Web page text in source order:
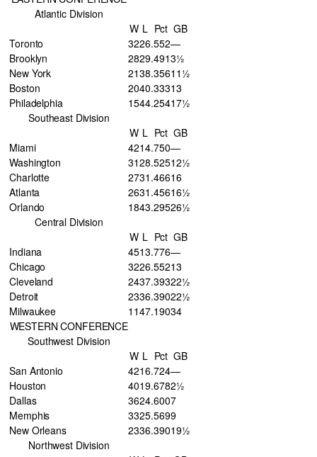
Atlantic Division
W L Pct GB
Toronto
3226.552—
Brooklyn
2829.4913½
New York
2138.35611½
Boston
2040.33313
Philadelphia
1544.25417½
Southeast Division
W L Pct GB
Miami
4214.750—
Washington
3128.52512½
Charlotte
2731 .46616
Atlanta
2631 .45616½
Orlando
1843.29526½
Central Division
W L Pct GB
Indiana
4513.776—
Chicago
3226.55213
Cleveland
2437.39322½
Detroit
2336.39022½
Milwaukee
1147.19034
WESTERN CONFERENCE
Southwest Division
W L Pct GB
San Antonio
4216.724—
Houston
4019.6782½
Dallas
3624.6007
Memphis
3325.5699
New Orleans
2336.39019½
Northwest Division